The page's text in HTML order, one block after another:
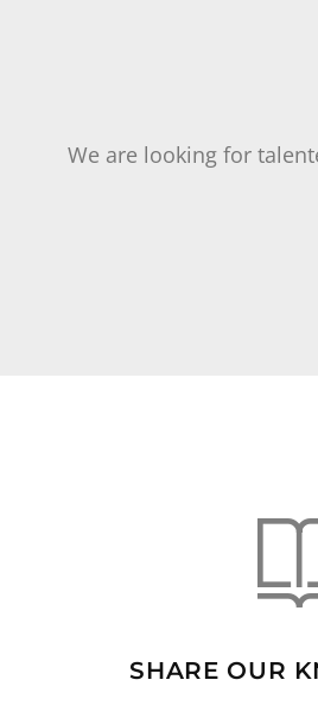
We are looking for
SHARE OUR